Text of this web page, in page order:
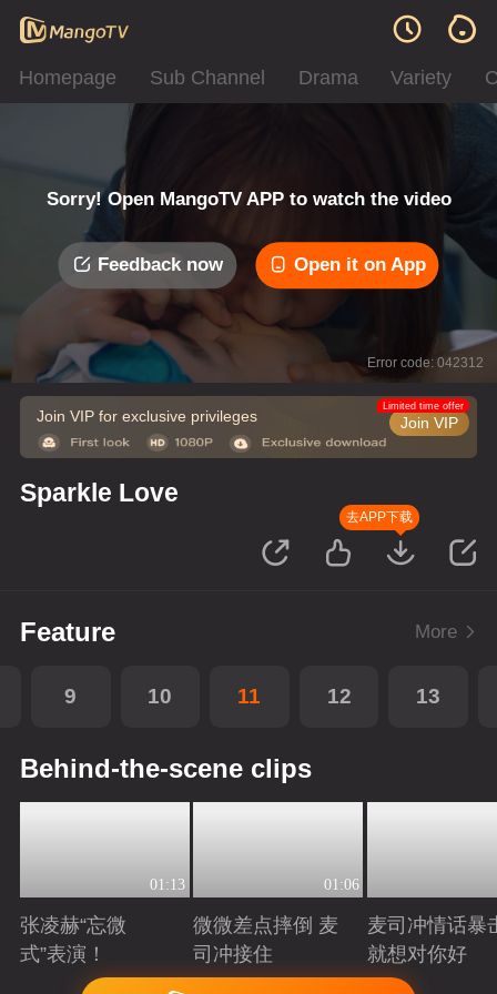
Homepage Sub Channel Drama Variety
Sorry! Open MangoTV APP to watch the video
Feedback now Open it on App
Error code: 042312
Join VIP for exclusive privileges Join VIP
Limited time offer
Sparkle Love
去APP下载
Feature More
9 10 11 12 13
Behind-the-scene clips
01:13
张凌赫“忘微
式”表演！
Playing
01:06
微微差点摔倒 麦
司冲接住
Playing
麦司冲情话暴
就想对你好
Playing